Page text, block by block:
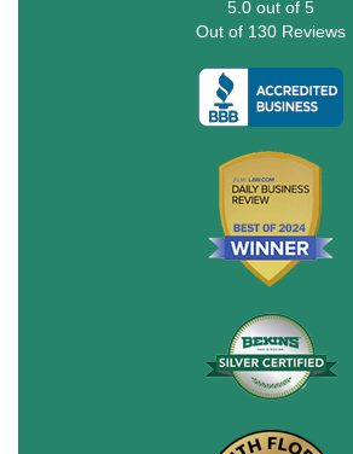
5.0 out of 5
Out of 130 Reviews